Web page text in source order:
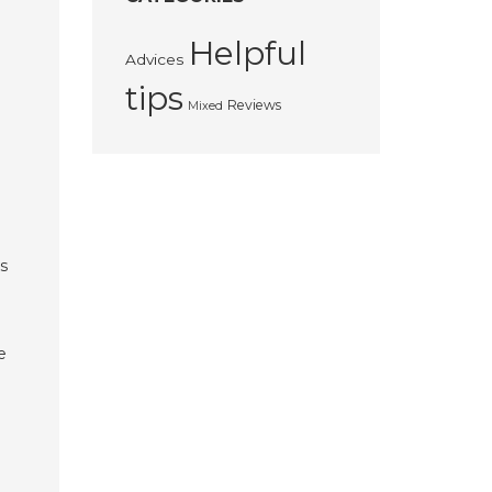
Advices Helpful
tips Mixed Reviews